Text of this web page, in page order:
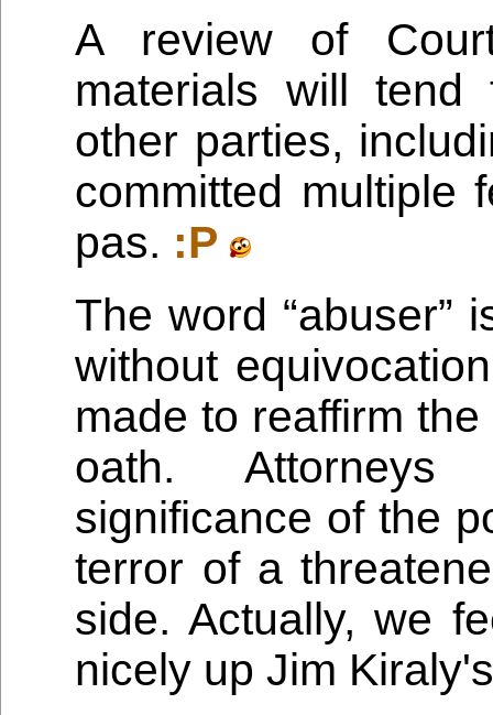
A review of
materials will
other parties,
committed multiple
pas. :P
The word “abuser”
without
made to reaffirm
oath.
significance of the
terror of a
side. Actually, we
nicely up Jim